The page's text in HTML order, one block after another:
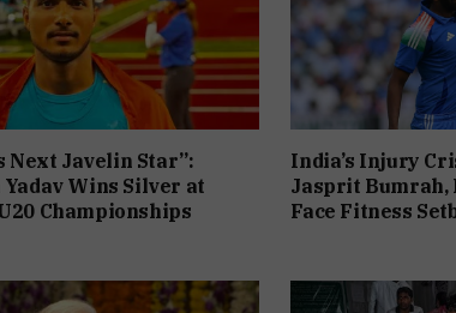
Next Javelin Star”:
Wins Silver at
Championships
India’s Injury
Jasprit Bumrah,
Face Fitness